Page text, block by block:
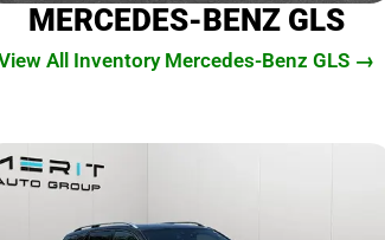
MERCEDES-BENZ GLS
All Inventory Mercedes-Benz GLS →